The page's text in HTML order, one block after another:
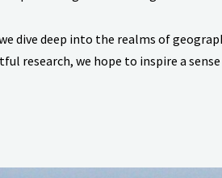
dive deep into the realms of
research, we hope to inspire a